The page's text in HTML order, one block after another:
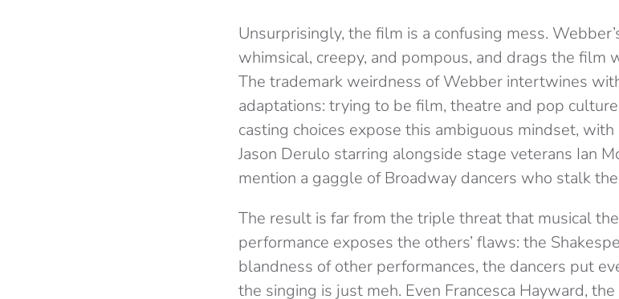
Unsurprisingly, the film is a confusing mess.
whimsical, creepy, and pompous, and drags the film
The trademark weirdness of Webber intertwines
adaptations: trying to be film, theatre and pop
casting choices expose this ambiguous mindset,
Jason Derulo starring alongside stage veterans Ian
mention a gaggle of Broadway dancers who stalk
The result is far from the triple threat that musical
performance exposes the others’ flaws: the
blandness of other performances, the dancers put
the singing is just meh. Even Francesca Hayward,